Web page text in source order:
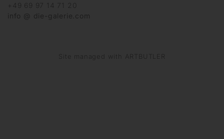
+49 69 97 14 71 20
info @ die-galerie.com
Site managed with ARTBUTLER